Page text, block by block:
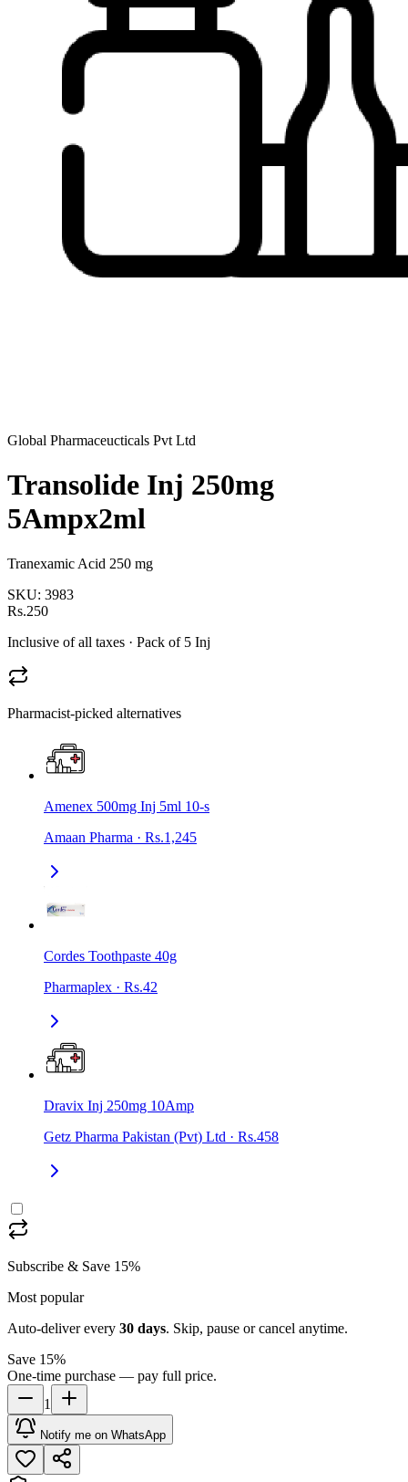
Global Pharmaceucticals Pvt Ltd
Transolide Inj 250mg
5Ampx2ml
Tranexamic Acid 250 mg
SKU: 3983
Rs.250
Inclusive of all taxes · Pack of 5 Inj
Pharmacist-picked alternatives
Amenex 500mg Inj 5ml 10-s
Amaan Pharma · Rs.1,245
Cordes Toothpaste 40g
Pharmaplex · Rs.42
Dravix Inj 250mg 10Amp
Getz Pharma Pakistan (Pvt) Ltd · Rs.458
Subscribe & Save 15%
Most popular
Auto-deliver every 30 days. Skip, pause or cancel anytime.
Save 15%
One-time purchase — pay full price.
1
Notify me on WhatsApp